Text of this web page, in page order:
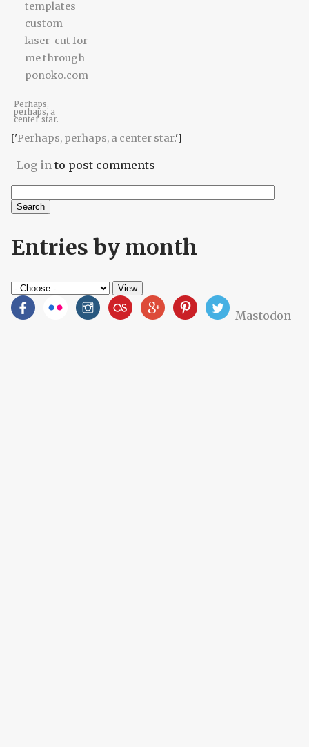
Perhaps,
perhaps, a
center star.
['Perhaps, perhaps, a center star.']
Log in to post comments
Search form
Entries by month
Mastodon